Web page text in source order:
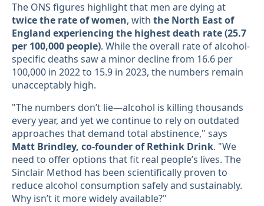
The ONS figures highlight that men are dying at
twice the rate of women, with the North East of
England experiencing the highest death rate (25.7
per 100,000 people). While the overall rate of alcohol-
specific deaths saw a minor decline from 16.6 per
100,000 in 2022 to 15.9 in 2023, the numbers remain
unacceptably high.
"The numbers don’t lie—alcohol is killing thousands
every year, and yet we continue to rely on outdated
approaches that demand total abstinence," says
Matt Brindley, co-founder of Rethink Drink. "We
need to offer options that fit real people’s lives. The
Sinclair Method has been scientifically proven to
reduce alcohol consumption safely and sustainably.
Why isn’t it more widely available?"